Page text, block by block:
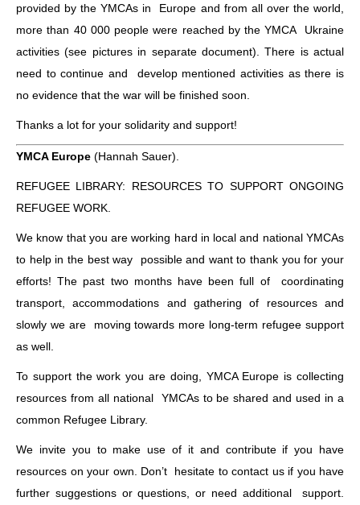
provided by the YMCAs in Europe and from all over the world,
more than 40 000 people were reached by the YMCA Ukraine
activities (see pictures in separate document). There is actual
need to continue and develop mentioned activities as there is
no evidence that the war will be finished soon.
Thanks a lot for your solidarity and support!
YMCA Europe (Hannah Sauer).
REFUGEE LIBRARY: RESOURCES TO SUPPORT ONGOING
REFUGEE WORK.
We know that you are working hard in local and national YMCAs
to help in the best way possible and want to thank you for your
efforts! The past two months have been full of coordinating
transport, accommodations and gathering of resources and
slowly we are moving towards more long-term refugee support
as well.
To support the work you are doing, YMCA Europe is collecting
resources from all national YMCAs to be shared and used in a
common Refugee Library.
We invite you to make use of it and contribute if you have
resources on your own. Don’t hesitate to contact us if you have
further suggestions or questions, or need additional support.